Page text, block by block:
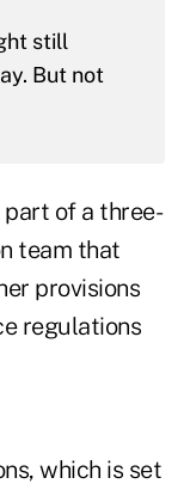
still
But not
part of a three-
team that
provisions
regulations
, which is set